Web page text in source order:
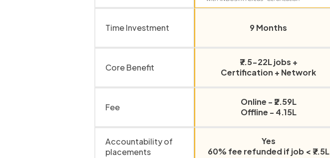
Time Investment 9 Months
Core Benefit
₹7.5-22L jobs +
Certification + Network
Fee
Online - ₹2.59L
Offline - 4.15L
Accountability of
placements
Yes
60% fee refunded if job < ₹7.5L